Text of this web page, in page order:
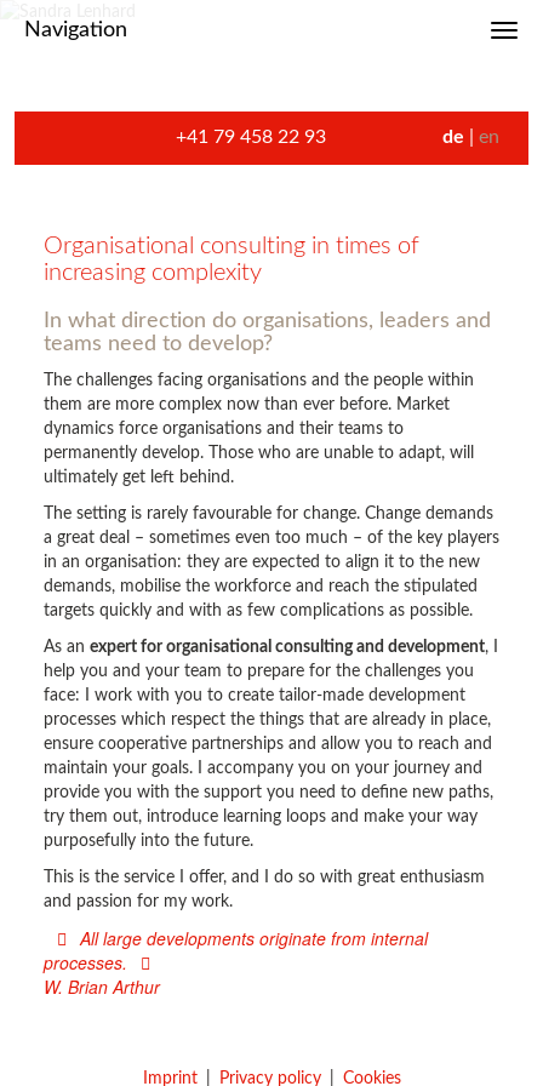
Navigation
+41 79 458 22 93 de en
Organisational consulting in times of
increasing complexity
In what direction do organisations, leaders and
teams need to develop?
The challenges facing organisations and the people within
them are more complex now than ever before. Market
dynamics force organisations and their teams to
permanently develop. Those who are unable to adapt, will
ultimately get left behind.
The setting is rarely favourable for change. Change demands
a great deal – sometimes even too much – of the key players
in an organisation: they are expected to align it to the new
demands, mobilise the workforce and reach the stipulated
targets quickly and with as few complications as possible.
As an expert for organisational consulting and development, I
help you and your team to prepare for the challenges you
face: I work with you to create tailor-made development
processes which respect the things that are already in place,
ensure cooperative partnerships and allow you to reach and
maintain your goals. I accompany you on your journey and
provide you with the support you need to define new paths,
try them out, introduce learning loops and make your way
purposefully into the future.
This is the service I offer, and I do so with great enthusiasm
and passion for my work.
All large developments originate from internal
processes.
W. Brian Arthur
Imprint Privacy policy Cookies